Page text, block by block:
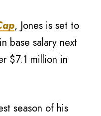
, Jones is set to
base salary next
$7.1 million in
season of his